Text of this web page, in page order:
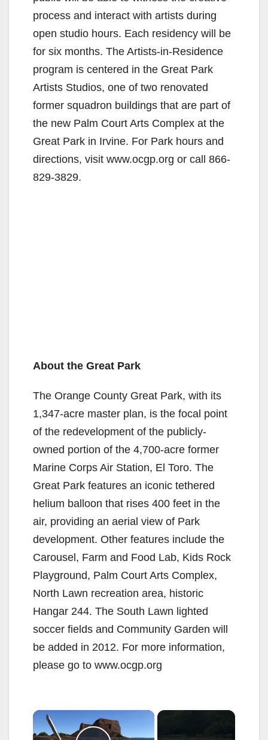
process and interact with artists during
open studio hours. Each residency will be
for six months. The Artists-in-Residence
program is centered in the Great Park
Artists Studios, one of two renovated
former squadron buildings that are part of
the new Palm Court Arts Complex at the
Great Park in Irvine. For Park hours and
directions, visit www.ocgp.org or call 866-
829-3829.
About the Great Park
The Orange County Great Park, with its
1,347-acre master plan, is the focal point
of the redevelopment of the publicly-
owned portion of the 4,700-acre former
Marine Corps Air Station, El Toro. The
Great Park features an iconic tethered
helium balloon that rises 400 feet in the
air, providing an aerial view of Park
development. Other features include the
Carousel, Farm and Food Lab, Kids Rock
Playground, Palm Court Arts Complex,
North Lawn recreation area, historic
Hangar 244. The South Lawn lighted
soccer fields and Community Garden will
be added in 2012. For more information,
please go to www.ocgp.org
×